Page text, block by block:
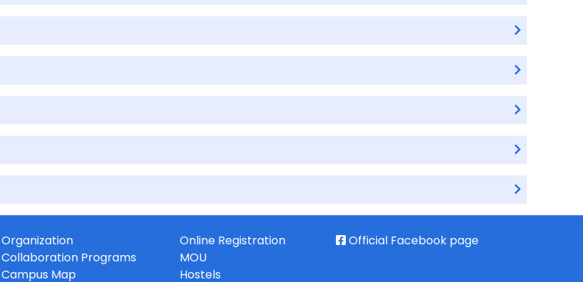
Organization
Online Registration
Collaboration Programs
MOU
Campus Map Hostels
Official Facebook page